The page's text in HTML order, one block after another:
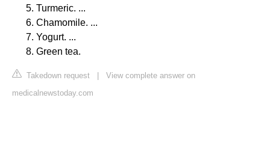
Turmeric. ...
Chamomile. ...
Yogurt. ...
Green tea.
Takedown request
View complete answer on
medicalnewstoday.com